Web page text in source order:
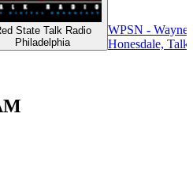
State Talk Radio
Philadelphia
WPSN - Wayne
Honesdale, Talk